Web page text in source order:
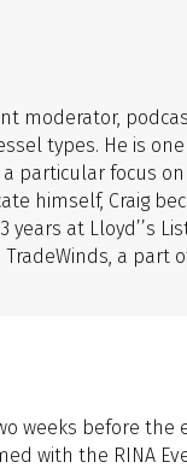
moderator,
types. He is
particular focus
himself, Craig
years at Lloyd’’s
a
weeks before
with the RINA